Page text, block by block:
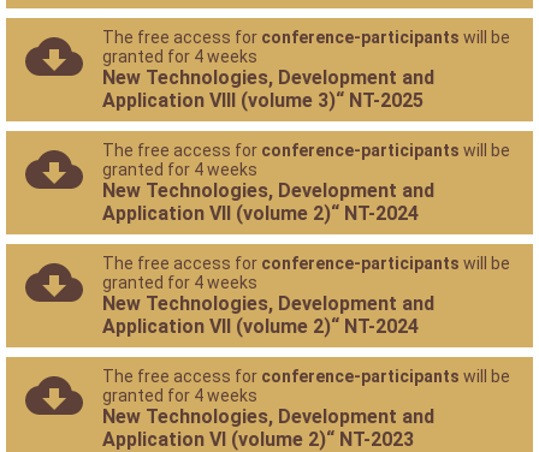
The free access for conference-participants will be
granted for 4 weeks
New Technologies, Development and
Application VIII (volume 3)“ NT-2025
The free access for conference-participants will be
granted for 4 weeks
New Technologies, Development and
Application VII (volume 2)“ NT-2024
The free access for conference-participants will be
granted for 4 weeks
New Technologies, Development and
Application VII (volume 2)“ NT-2024
The free access for conference-participants will be
granted for 4 weeks
New Technologies, Development and
Application VI (volume 2)“ NT-2023